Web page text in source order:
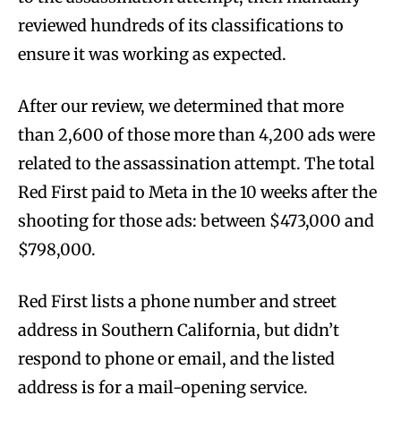
reviewed hundreds of its classifications to
ensure it was working as expected.
After our review, we determined that more
than 2,600 of those more than 4,200 ads were
related to the assassination attempt. The total
Red First paid to Meta in the 10 weeks after the
shooting for those ads: between $473,000 and
$798,000.
Red First lists a phone number and street
address in Southern California, but didn’t
respond to phone or email, and the listed
address is for a mail-opening service.